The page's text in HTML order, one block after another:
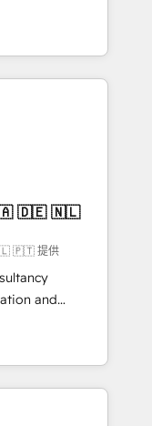
を設計・実装。
またぐDX×AI変
て主導。「設
受け、部門横断
設
提にした情報設
Hubで一体
：Salesforce・
：ChatGPT・
を前提にコンテ
実績 ✓
turn
into meaningful
than just
useful, cool,
why we lean
thoughtful
make a
🇵🇹 提供
and
with
Lisbon, and
core